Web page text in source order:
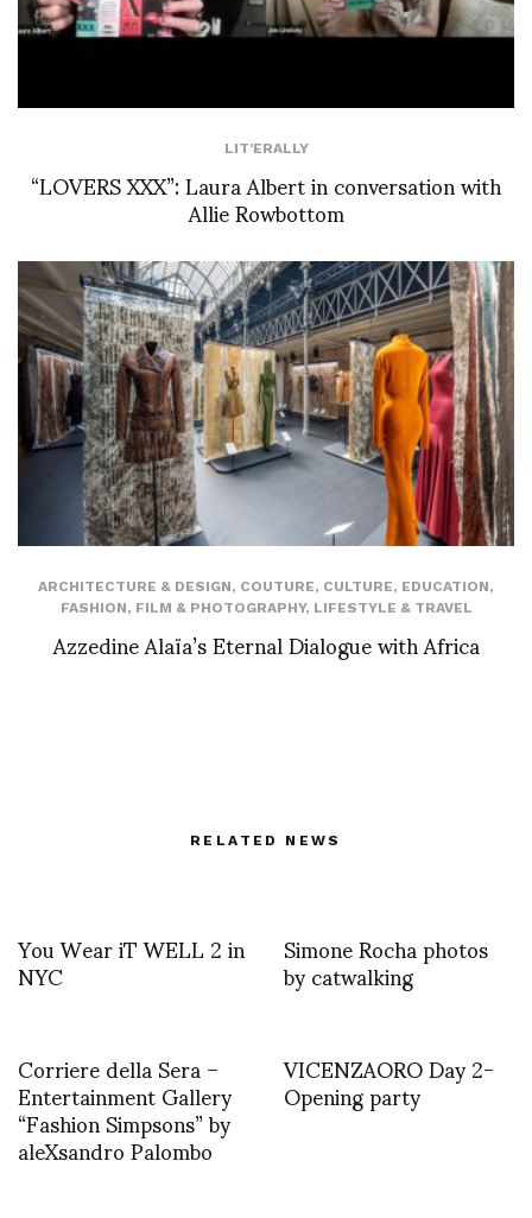
LIT'ERALLY
“LOVERS XXX”: Laura Albert in conversation with
Allie Rowbottom
ARCHITECTURE & DESIGN, COUTURE, CULTURE, EDUCATION,
FASHION, FILM & PHOTOGRAPHY, LIFESTYLE & TRAVEL
Azzedine Alaïa’s Eternal Dialogue with Africa
RELATED NEWS
You Wear iT WELL 2 in
NYC Simone Rocha photos
by catwalking
Corriere della Sera –
Entertainment Gallery
“Fashion Simpsons” by
aleXsandro Palombo
VICENZAORO Day 2-
Opening party